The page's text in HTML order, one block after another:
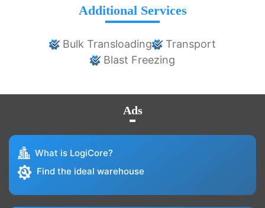
Additional Services
Bulk Transloading
Transport
Blast Freezing
Ads
What is LogiCore?
Find the ideal warehouse